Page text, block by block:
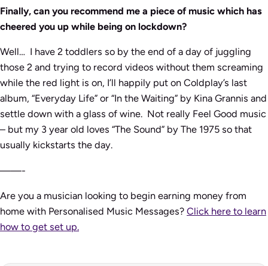
Finally, can you recommend me a piece of music which has
cheered you up while being on lockdown?
Well… I have 2 toddlers so by the end of a day of juggling
those 2 and trying to record videos without them screaming
while the red light is on, I’ll happily put on Coldplay’s last
album, “Everyday Life” or “In the Waiting” by Kina Grannis and
settle down with a glass of wine. Not really Feel Good music
– but my 3 year old loves “The Sound” by The 1975 so that
usually kickstarts the day.
——-
Are you a musician looking to begin earning money from
home with Personalised Music Messages? Click here to learn
how to get set up.